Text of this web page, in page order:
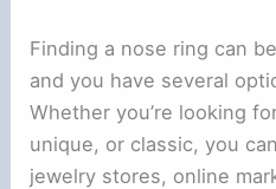
Finding a nose ring can
and you have several
Whether you’re looking
unique, or classic, you
jewelry stores, online